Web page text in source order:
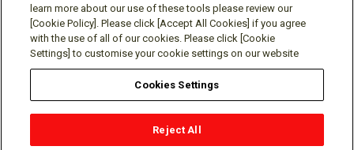
Social media approved accounts
Terms of Use Privacy Policy
Cookie Policy
Contact
learn more about our use of these tools please review our
[Cookie Policy]. Please click [Accept All Cookies] if you agree
with the use of all of our cookies. Please click [Cookie
Settings] to customise your cookie settings on our website
Cookies Settings
Reject All